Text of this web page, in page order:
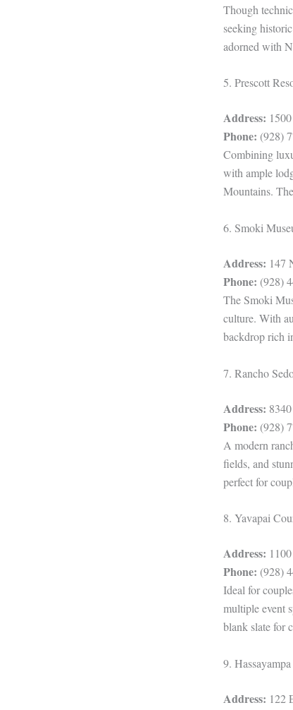
Though
seeking
adorned with
5. Prescott
Address:
Phone: (928)
Combining
with ample
Mountains.
6. Smoki
Address: 147
Phone: (928)
The Smoki
culture. With
backdrop rich
7. Rancho
Address:
Phone: (928)
A modern
fields, and
perfect for
8. Yavapai
Address:
Phone: (928)
Ideal for
multiple event
blank slate for
9.
Address: 122